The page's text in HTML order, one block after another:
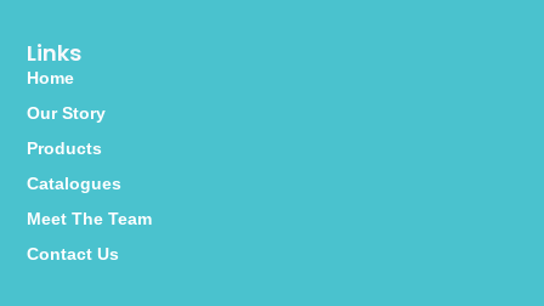
Links
Home
Our Story
Products
Catalogues
Meet The Team
Contact Us